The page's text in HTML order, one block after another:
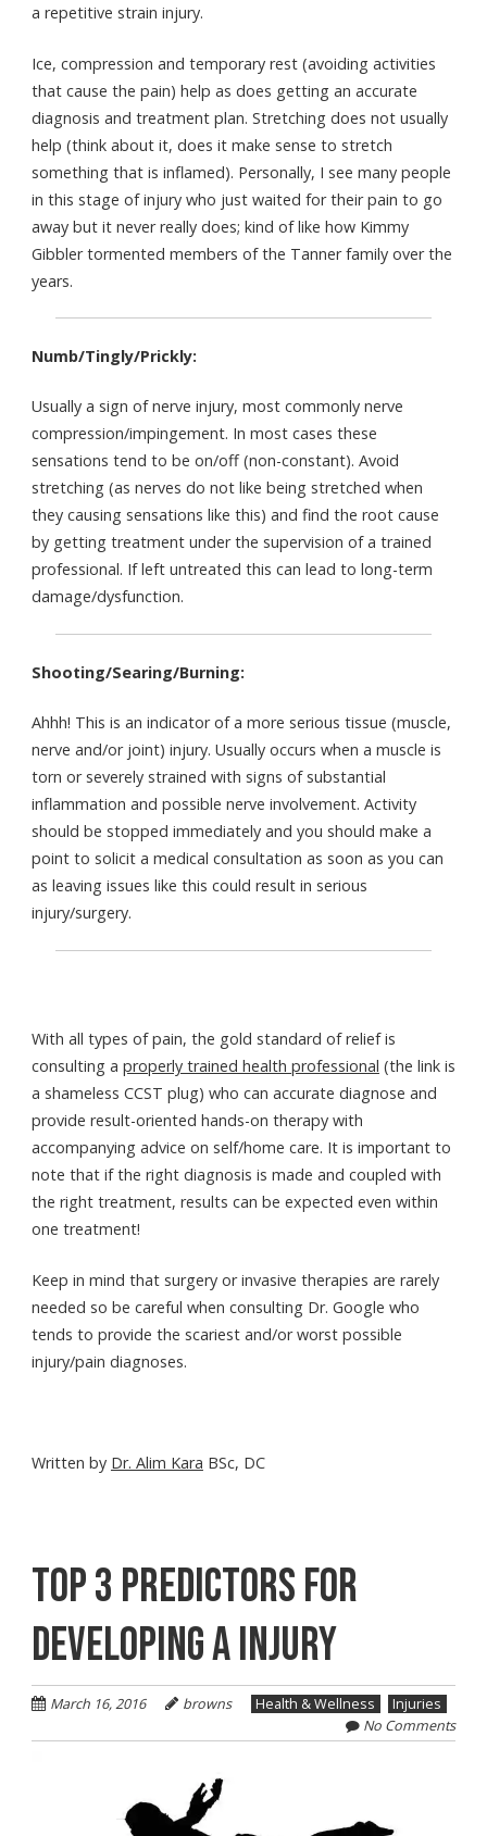
a repetitive strain injury.
Ice, compression and temporary rest (avoiding activities
that cause the pain) help as does getting an accurate
diagnosis and treatment plan. Stretching does not usually
help (think about it, does it make sense to stretch
something that is inflamed). Personally, I see many people
in this stage of injury who just waited for their pain to go
away but it never really does; kind of like how Kimmy
Gibbler tormented members of the Tanner family over the
years.
Numb/Tingly/Prickly:
Usually a sign of nerve injury, most commonly nerve
compression/impingement. In most cases these
sensations tend to be on/off (non-constant). Avoid
stretching (as nerves do not like being stretched when
they causing sensations like this) and find the root cause
by getting treatment under the supervision of a trained
professional. If left untreated this can lead to long-term
damage/dysfunction.
Shooting/Searing/Burning:
Ahhh! This is an indicator of a more serious tissue (muscle,
nerve and/or joint) injury. Usually occurs when a muscle is
torn or severely strained with signs of substantial
inflammation and possible nerve involvement. Activity
should be stopped immediately and you should make a
point to solicit a medical consultation as soon as you can
as leaving issues like this could result in serious
injury/surgery.
With all types of pain, the gold standard of relief is
consulting a properly trained health professional (the link is
a shameless CCST plug) who can accurate diagnose and
provide result-oriented hands-on therapy with
accompanying advice on self/home care. It is important to
note that if the right diagnosis is made and coupled with
the right treatment, results can be expected even within
one treatment!
Keep in mind that surgery or invasive therapies are rarely
needed so be careful when consulting Dr. Google who
tends to provide the scariest and/or worst possible
injury/pain diagnoses.
Written by Dr. Alim Kara BSc, DC
TOP 3 PREDICTORS FOR
DEVELOPING A INJURY
March 16, 2016 browns Health & Wellness
Injuries
No Comments